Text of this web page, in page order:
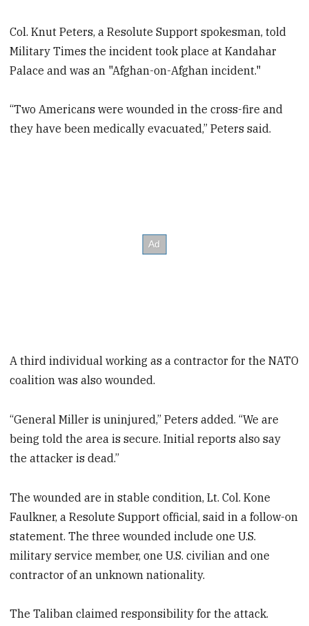
Col. Knut Peters, a Resolute Support spokesman, told
Military Times the incident took place at Kandahar
Palace and was an "Afghan-on-Afghan incident."
“Two Americans were wounded in the cross-fire and
they have been medically evacuated,” Peters said.
A third individual working as a contractor for the NATO
coalition was also wounded.
“General Miller is uninjured,” Peters added. “We are
being told the area is secure. Initial reports also say
the attacker is dead.”
The wounded are in stable condition, Lt. Col. Kone
Faulkner, a Resolute Support official, said in a follow-on
statement. The three wounded include one U.S.
military service member, one U.S. civilian and one
contractor of an unknown nationality.
The Taliban claimed responsibility for the attack.